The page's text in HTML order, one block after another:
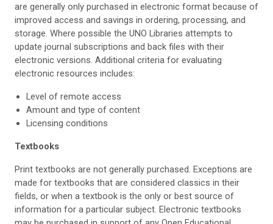
are generally only purchased in electronic format because of
improved access and savings in ordering, processing, and
storage. Where possible the UNO Libraries attempts to
update journal subscriptions and back files with their
electronic versions. Additional criteria for evaluating
electronic resources includes:
Level of remote access
Amount and type of content
Licensing conditions
Textbooks
Print textbooks are not generally purchased. Exceptions are
made for textbooks that are considered classics in their
fields, or when a textbook is the only or best source of
information for a particular subject. Electronic textbooks